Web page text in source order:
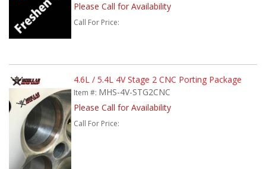
Please Call for Availability
Call For Price:
4.6L / 5.4L 4V Stage 2 CNC Porting Package
Item #: MHS-4V-STG2CNC
Please Call for Availability
Call For Price: